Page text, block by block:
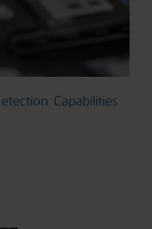
Capabilities